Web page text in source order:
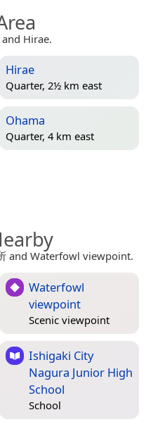
Hirae.
Hirae
Quarter, 2½ km east
Ohama
Quarter, 4 km east
and Waterfowl viewpoint.
Waterfowl
viewpoint
Scenic viewpoint
Ishigaki City
Nagura Junior High
School
School